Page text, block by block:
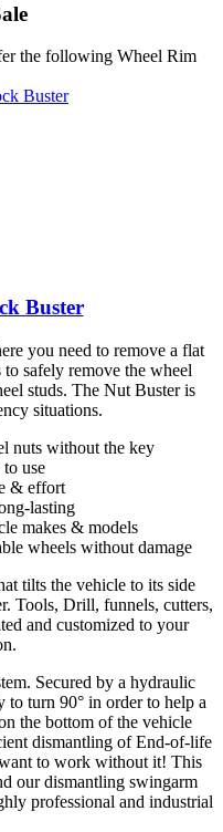
the following Wheel Rim
Buster
you need to remove a flat
safely remove the wheel
studs. The Nut Buster is
situations.
nuts without the key
use
& effort
lasting
makes & models
wheels without damage
tilts the vehicle to its side
Tools, Drill, funnels, cutters,
and customized to your
Secured by a hydraulic
to turn 90° in order to help a
the bottom of the vehicle
dismantling of End-of-life
to work without it! This
our dismantling swingarm
professional and industrial